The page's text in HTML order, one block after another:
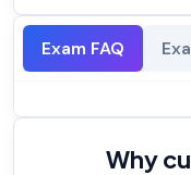
Exam FAQ
Why